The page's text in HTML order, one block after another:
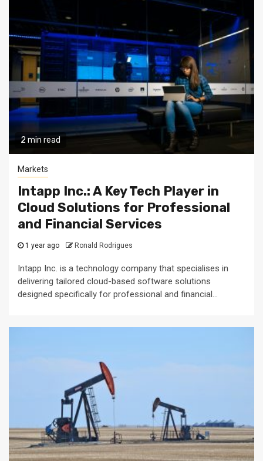
2 min read
Markets
Intapp Inc.: A Key Tech Player in
Cloud Solutions for Professional
and Financial Services
1 year ago Ronald Rodrigues
Intapp Inc. is a technology company that specialises in
delivering tailored cloud-based software solutions
designed specifically for professional and financial...